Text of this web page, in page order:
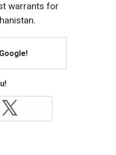
warrants for